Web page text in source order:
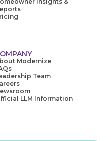
Modernize
Team
LLM Information